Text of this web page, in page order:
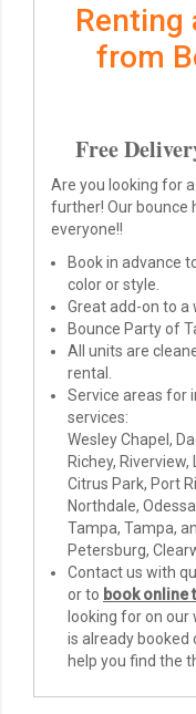
Renting
from
Free
Are you looking for
further! Our bounce
everyone!!
Book in advance
color or style.
Great add-on to a
Bounce Party of
All units are
rental.
Service areas for
services:
Wesley Chapel,
Richey,
Citrus Park, Port
Northdale,
Tampa, Tampa,
Petersburg,
Contact us with
or to book online
looking for on our
is already booked
help you find the